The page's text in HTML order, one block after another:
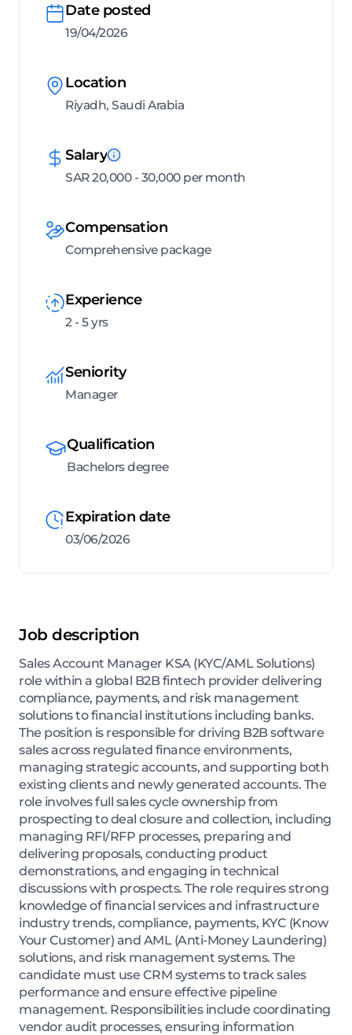
Date posted
19/04/2026
Location
Riyadh, Saudi Arabia
Salary
SAR 20,000 - 30,000 per month
Compensation
Comprehensive package
Experience
2 - 5 yrs
Seniority
Manager
Qualification
Bachelors degree
Expiration date
03/06/2026
Job description
Sales Account Manager KSA (KYC/AML Solutions)
role within a global B2B fintech provider delivering
compliance, payments, and risk management
solutions to financial institutions including banks.
The position is responsible for driving B2B software
sales across regulated finance environments,
managing strategic accounts, and supporting both
existing clients and newly generated accounts. The
role involves full sales cycle ownership from
prospecting to deal closure and collection, including
managing RFI/RFP processes, preparing and
delivering proposals, conducting product
demonstrations, and engaging in technical
discussions with prospects. The role requires strong
knowledge of financial services and infrastructure
industry trends, compliance, payments, KYC (Know
Your Customer) and AML (Anti-Money Laundering)
solutions, and risk management systems. The
candidate must use CRM systems to track sales
performance and ensure effective pipeline
management. Responsibilities include coordinating
vendor audit processes, ensuring information